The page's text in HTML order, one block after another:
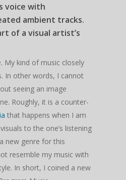
voice with
ambient tracks.
of a visual artist’s
My kind of music closely
In other words, I cannot
seeing an image
Roughly, it is a counter-
that happens when I am
to the one’s listening
new genre for this
resemble my music with
In short, I coined a new